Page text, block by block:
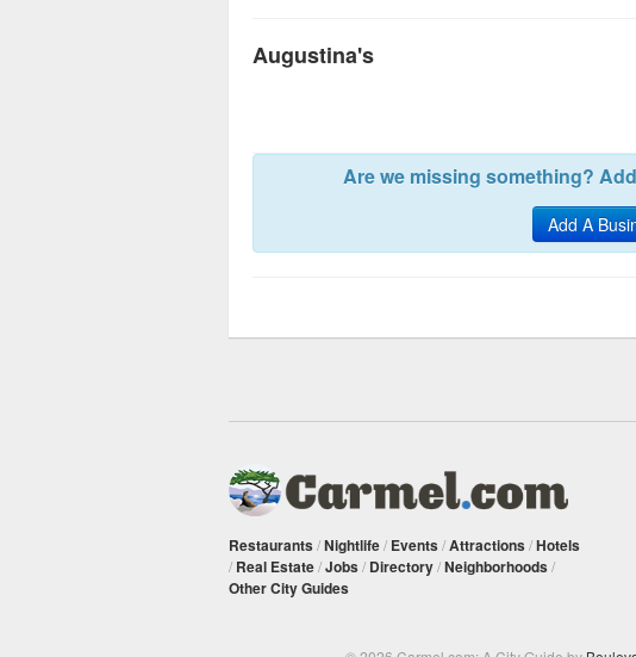
Augustina's
Are we missing something?
Add A
Restaurants /Nightlife/ Events /Attractions /Hotels
/ Real Estate/Jobs / Directory/Neighborhoods /
Other City Guides